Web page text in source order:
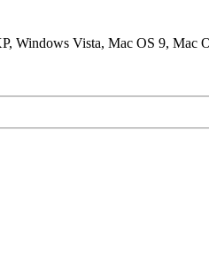
Windows Vista, Mac OS 9, Mac